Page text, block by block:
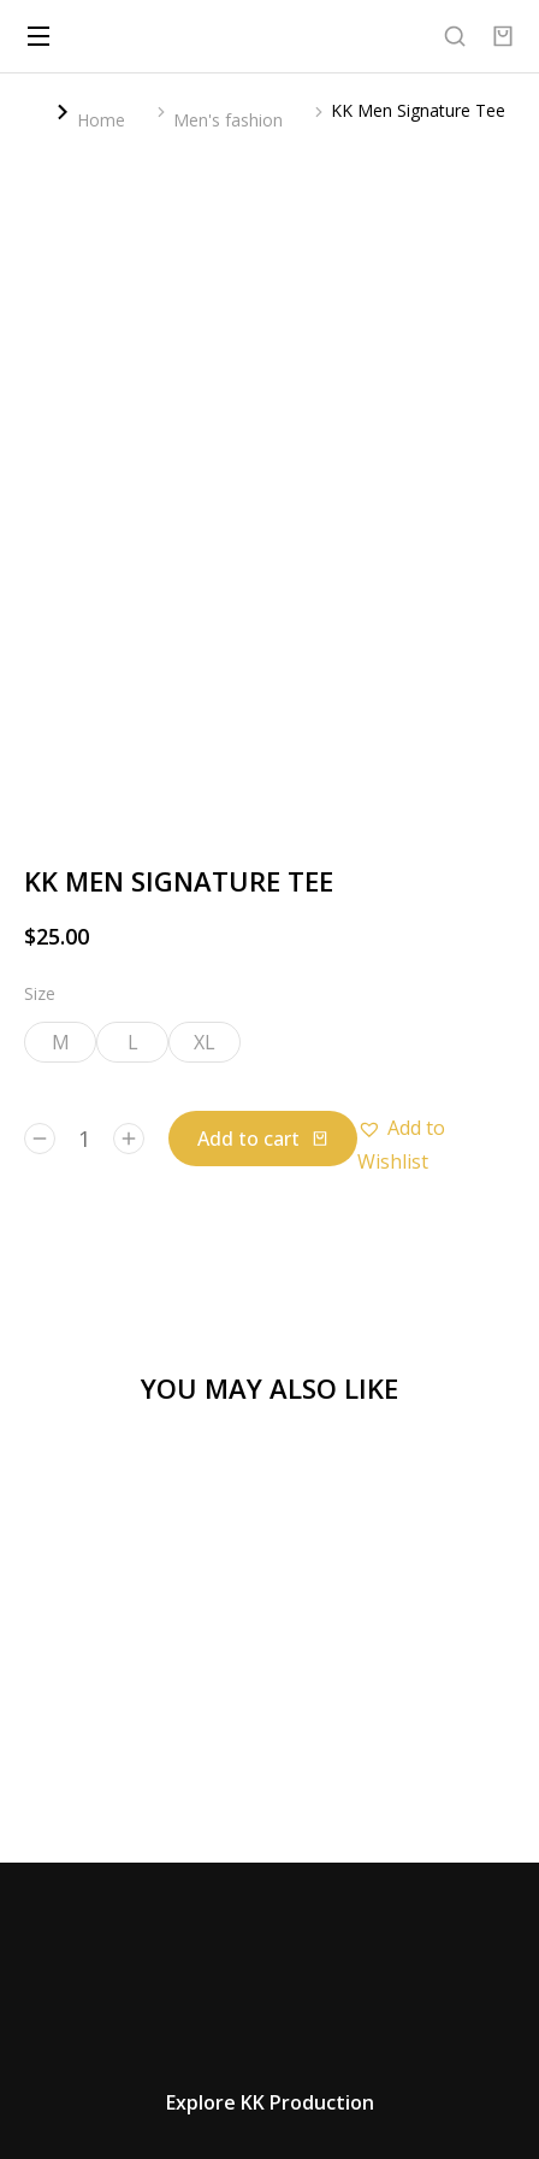
You are here:
Home Men's fashion KK Men Signature Tee
KK MEN SIGNATURE TEE
$25.00
Size
M L XL
Add to cart
Add to
Wishlist
YOU MAY ALSO LIKE
Explore KK Production